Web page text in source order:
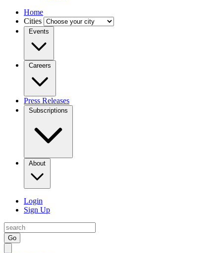
Home
Cities
Events
Careers
Press Releases
Subscriptions
About
Login
Sign Up
Go